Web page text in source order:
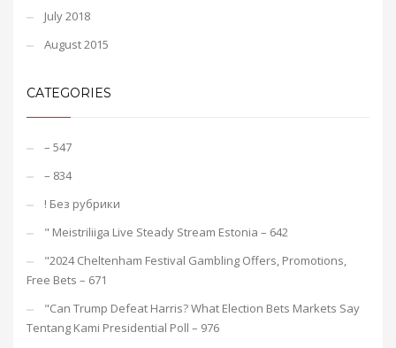
July 2018
August 2015
CATEGORIES
– 547
– 834
! Без рубрики
"️ Meistriliiga Live Steady Stream Estonia – 642
"2024 Cheltenham Festival Gambling Offers, Promotions,
Free Bets – 671
"Can Trump Defeat Harris? What Election Bets Markets Say
Tentang Kami Presidential Poll – 976